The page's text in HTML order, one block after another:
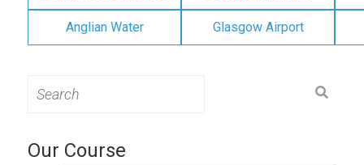
Anglian Water Glasgow Airport
for:
Our Course